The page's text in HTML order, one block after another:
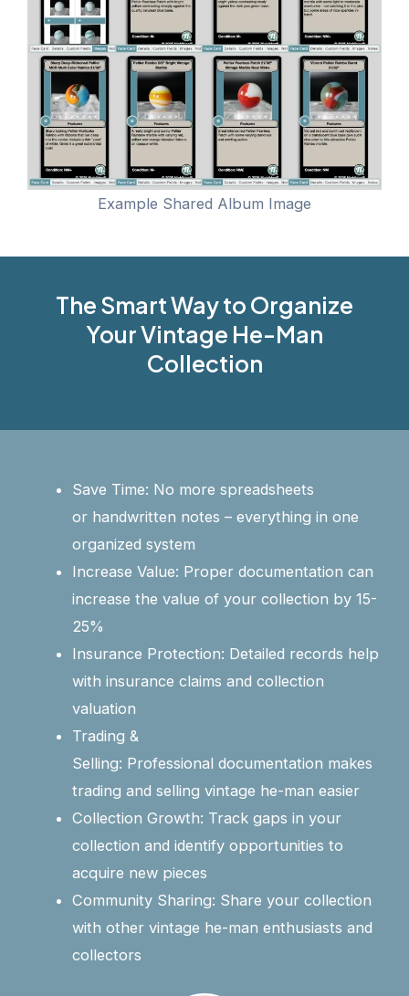
Example Shared Album Image
The Smart Way to Organize
Your Vintage He-Man
Collection
Save Time: No more spreadsheets
or handwritten notes – everything in one
organized system
Increase Value: Proper documentation can
increase the value of your collection by 15-
25%
Insurance Protection: Detailed records help
with insurance claims and collection
valuation
Trading &
Selling: Professional documentation makes
trading and selling vintage he-man easier
Collection Growth: Track gaps in your
collection and identify opportunities to
acquire new pieces
Community Sharing: Share your collection
with other vintage he-man enthusiasts and
collectors